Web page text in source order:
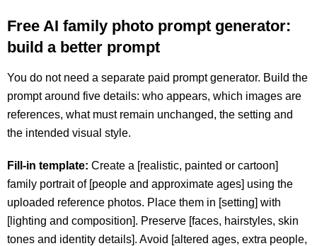
Free AI family photo prompt generator:
build a better prompt
You do not need a separate paid prompt generator. Build the
prompt around five details: who appears, which images are
references, what must remain unchanged, the setting and
the intended visual style.
Fill-in template: Create a [realistic, painted or cartoon]
family portrait of [people and approximate ages] using the
uploaded reference photos. Place them in [setting] with
[lighting and composition]. Preserve [faces, hairstyles, skin
tones and identity details]. Avoid [altered ages, extra people,